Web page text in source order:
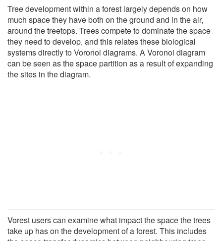
Tree development within a forest largely depends on how
much space they have both on the ground and in the air,
around the treetops. Trees compete to dominate the space
they need to develop, and this relates these biological
systems directly to Voronoi diagrams. A Voronoi diagram
can be seen as the space partition as a result of expanding
the sites in the diagram.
Vorest users can examine what impact the space the trees
take up has on the development of a forest. This includes